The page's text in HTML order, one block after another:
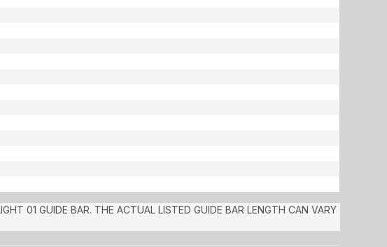
01 GUIDE BAR. THE ACTUAL LISTED GUIDE BAR LENGTH CAN VARY